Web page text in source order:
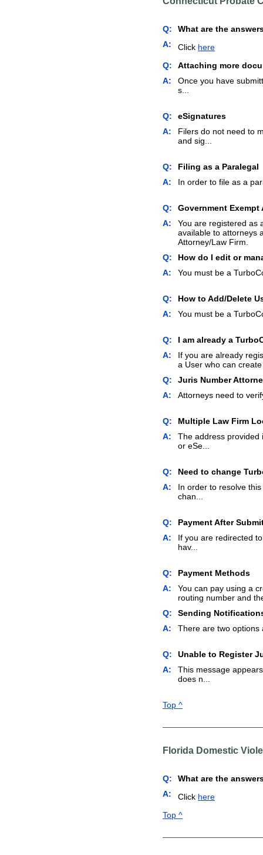
Q:
What are the
A:
Click here
Q:
Attaching more
A:
Once you have
s...
Q:
eSignatures
A:
Filers do not need to
and sig...
Q:
Filing as a Paralegal
A:
In order to file as a
Q:
Government Exempt
A:
You are registered as
available to attorneys
Attorney/Law Firm.
Q:
How do I edit or
A:
You must be a
Q:
How to Add/Delete
A:
You must be a
Q:
I am already a
A:
If you are already
a User who can
Q:
Juris Number
A:
Attorneys need to
Q:
Multiple Law Firm
A:
The address provided
or eSe...
Q:
Need to change
A:
In order to resolve
chan...
Q:
Payment After
A:
If you are redirected
hav...
Q:
Payment Methods
A:
You can pay using a
routing number and
Q:
Sending
A:
There are two options
Q:
Unable to Register
A:
This message
does n...
Top ^
Florida Domestic
Q:
What are the
A:
Click here
Top ^